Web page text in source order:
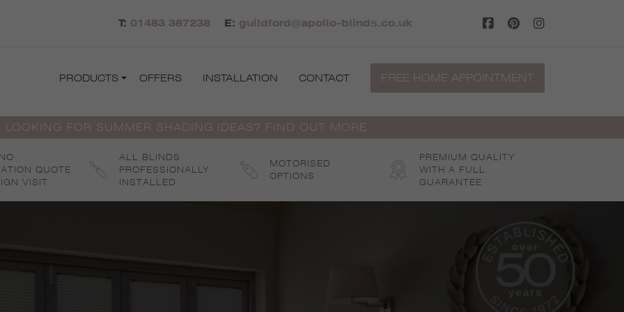
T: 01483 387238 E: guildford@apollo-blinds.co.uk
PRODUCTS OFFERS INSTALLATION CONTACT FREE HOME APPOINTMENT
LOOKING FOR SUMMER SHADING IDEAS? FIND OUT MORE
QUOTE
VISIT
ALL BLINDS
PROFESSIONALLY
INSTALLED
MOTORISED
OPTIONS
PREMIUM QUALITY
WITH A FULL
GUARANTEE